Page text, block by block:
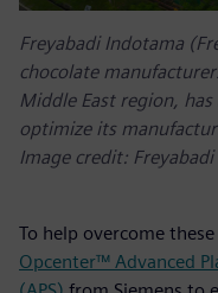
Freyabadi Indotama
chocolate
Middle East region,
optimize its
Image credit:
To help overcome
Opcenter™ Advanced